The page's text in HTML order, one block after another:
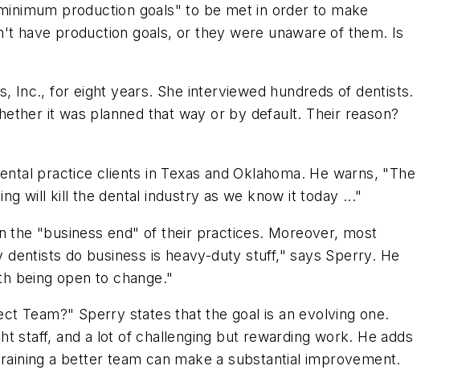
production goals" to be met in order to make
have production goals, or they were unaware of them. Is
Inc., for eight years. She interviewed hundreds of dentists.
it was planned that way or by default. Their reason?
practice clients in Texas and Oklahoma. He warns, "The
will kill the dental industry as we know it today ..."
the "business end" of their practices. Moreover, most
do business is heavy-duty stuff," says Sperry. He
being open to change."
Team?" Sperry states that the goal is an evolving one.
staff, and a lot of challenging but rewarding work. He adds
a better team can make a substantial improvement.